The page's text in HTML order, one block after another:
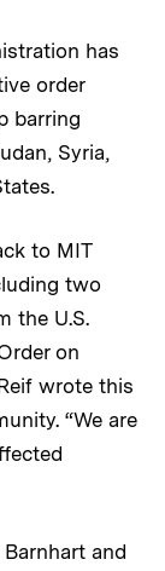
has
order
barring
Syria,
to MIT
two
the U.S.
on
wrote this
“We are
and